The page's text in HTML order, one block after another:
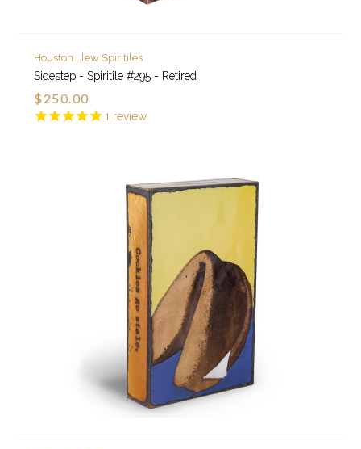
1 review
Houston Llew Spiritiles
Sidestep - Spiritile #295 - Retired
$250.00